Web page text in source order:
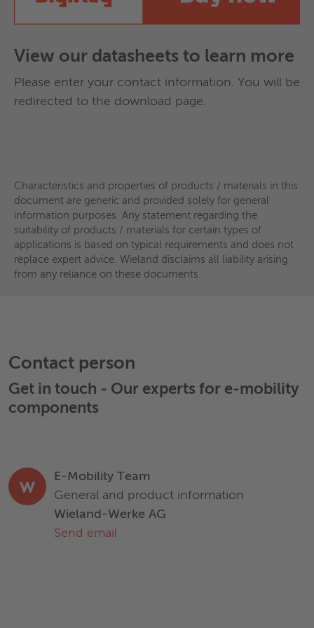
flexible, and economical approach for rotor
production.
Overview of possible materials:
(All copper-based materials are produced in-
house and are available in various strength levels)
Density [g/cm³] 8,94
Tensile strength R m
applications is based on typical requirements and does not
replace expert advice. Wieland disclaims all liability arising
View our datasheets to learn more
Please enter your contact information. You will be
redirected to the download page.
Characteristics and properties of products / materials in this
document are generic and provided solely for general
information purposes. Any statement regarding the
suitability of products / materials for certain types of
applications is based on typical requirements and does not
replace expert advice. Wieland disclaims all liability arising
from any reliance on these documents.
Tinned nickel contacts for optimal corrosion
protection
specific resistance values
Optional: DMC integration for digital data
provision
Characteristics and properties of products / materials in this
document are generic and provided solely for general
information purposes. Any statement regarding the
Contact person
Get in touch - Our experts for e-mobility
components
E-Mobility Team
General and product information
Wieland-Werke AG
Send email